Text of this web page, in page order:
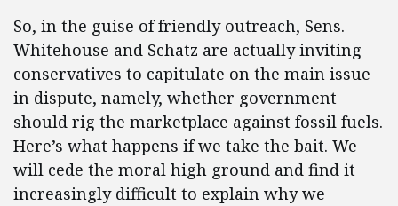
So, in the guise of friendly outreach, Sens.
Whitehouse and Schatz are actually inviting
conservatives to capitulate on the main issue
in dispute, namely, whether government
should rig the marketplace against fossil fuels.
Here’s what happens if we take the bait. We
will cede the moral high ground and find it
increasingly difficult to explain why we